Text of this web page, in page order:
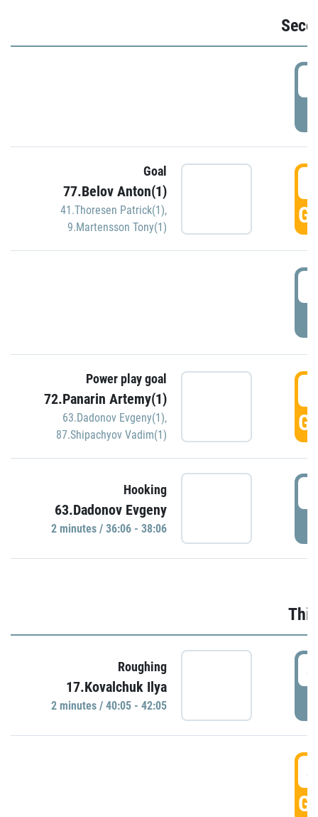
Goal
77.Belov Anton(1)
41.Thoresen Patrick(1),
9.Martensson Tony(1)
Power play goal
72.Panarin Artemy(1)
63.Dadonov Evgeny(1),
87.Shipachyov Vadim(1)
Hooking
63.Dadonov Evgeny
2 minutes / 36:06 - 38:06
Roughing
17.Kovalchuk Ilya
2 minutes / 40:05 - 42:05